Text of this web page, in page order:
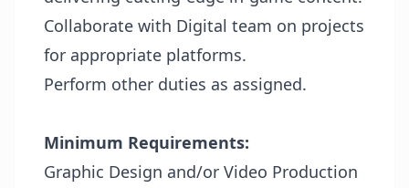
Collaborate with Digital team on projects
for appropriate platforms.
Perform other duties as assigned.
Minimum Requirements:
Graphic Design and/or Video Production